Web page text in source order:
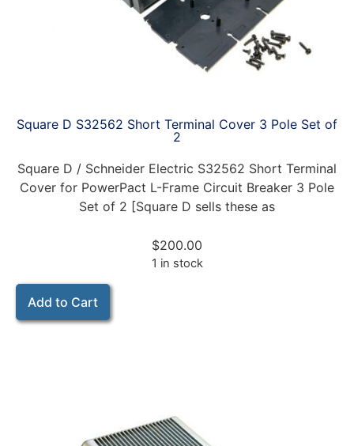
Square D S32562 Short Terminal Cover 3 Pole Set of
2
Square D / Schneider Electric S32562 Short Terminal
Cover for PowerPact L-Frame Circuit Breaker 3 Pole
Set of 2 [Square D sells these as
$200.00
1 in stock
Add to Cart